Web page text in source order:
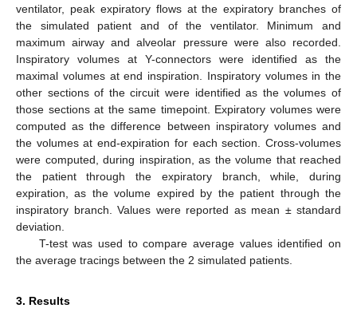
ventilator, peak expiratory flows at the expiratory branches of
the simulated patient and of the ventilator. Minimum and
maximum airway and alveolar pressure were also recorded.
Inspiratory volumes at Y-connectors were identified as the
maximal volumes at end inspiration. Inspiratory volumes in the
other sections of the circuit were identified as the volumes of
those sections at the same timepoint. Expiratory volumes were
computed as the difference between inspiratory volumes and
the volumes at end-expiration for each section. Cross-volumes
were computed, during inspiration, as the volume that reached
the patient through the expiratory branch, while, during
expiration, as the volume expired by the patient through the
inspiratory branch. Values were reported as mean ± standard
deviation.
T-test was used to compare average values identified on
the average tracings between the 2 simulated patients.
3. Results